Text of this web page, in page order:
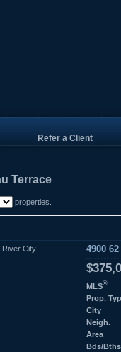
Refer a Client
Terrace
properties.
River City 4900
MLS®
Prop.
City
Neigh.
Area
Bds/Bths